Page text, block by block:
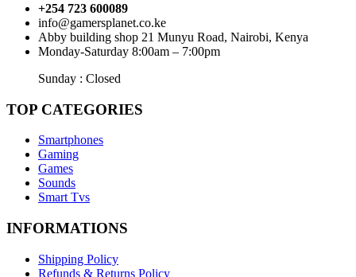
+254 723 600089
info@gamersplanet.co.ke
Abby building shop 21 Munyu Road, Nairobi, Kenya
Monday-Saturday 8:00am – 7:00pm
Sunday : Closed
TOP CATEGORIES
Smartphones
Gaming
Games
Sounds
Smart Tvs
INFORMATIONS
Shipping Policy
Refunds & Returns Policy